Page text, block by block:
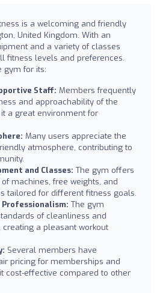
is a welcoming and friendly
United Kingdom. With an
and a variety of classes
fitness levels and preferences.
gym for its:
Staff: Members frequently
and approachability of the
a great environment for
Many users appreciate the
atmosphere, contributing to
and Classes: The gym offers
machines, free weights, and
tailored for different fitness goals.
Professionalism: The gym
of cleanliness and
creating a pleasant workout
Several members have
pricing for memberships and
cost-effective compared to other